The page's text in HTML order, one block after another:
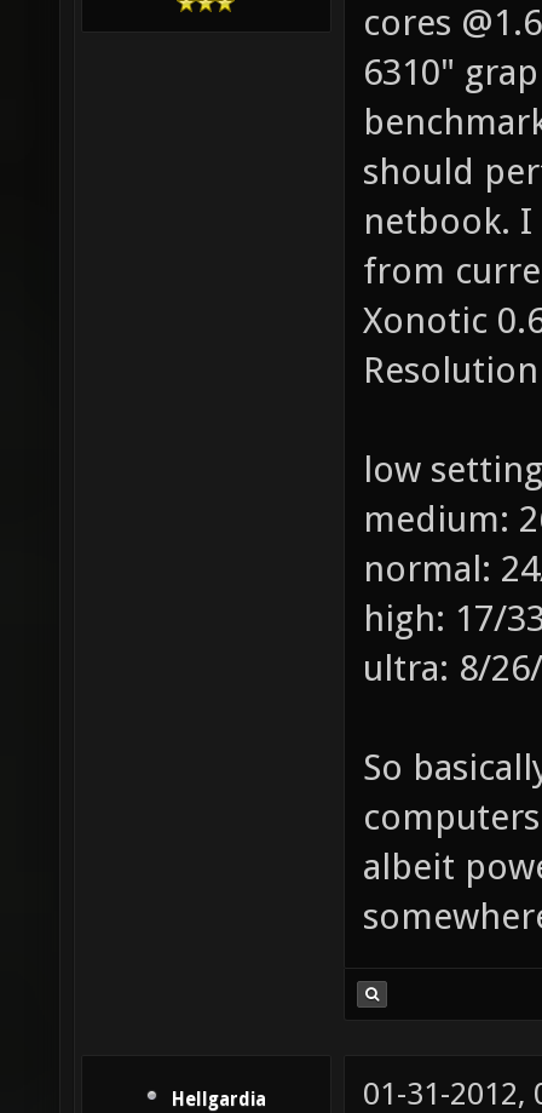
cores
6310"
should
netbook. I
from
Xonotic
low
medium:
normal:
high: 17/
ultra: 8/
So
albeit
Hellgardia 01-31-2012,